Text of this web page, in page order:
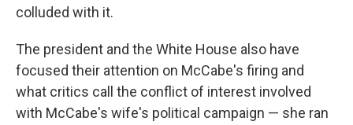
colluded with it.
The president and the White House also have
focused their attention on McCabe's firing and
what critics call the conflict of interest involved
with McCabe's wife's political campaign — she ran